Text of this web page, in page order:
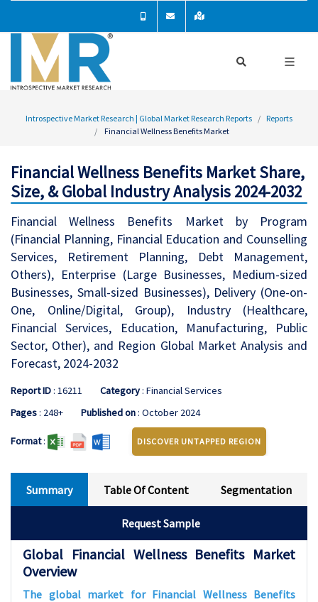
Introspective Market Research | Global Market Research Reports
Reports
Financial Wellness Benefits Market
Financial Wellness Benefits Market Share,
Size, & Global Industry Analysis 2024-2032
Financial Wellness Benefits Market by Program
(Financial Planning, Financial Education and Counselling
Services, Retirement Planning, Debt Management,
Others), Enterprise (Large Businesses, Medium-sized
Businesses, Small-sized Businesses), Delivery (One-on-
One, Online/Digital, Group), Industry (Healthcare,
Financial Services, Education, Manufacturing, Public
Sector, Other), and Region Global Market Analysis and
Forecast, 2024-2032
Report ID: 16211 Category: Financial Services
Pages: 248+ Published on: October 2024
Format: DISCOVER UNTAPPED REGION
Summary Table Of Content Segmentation
Request Sample
Global Financial Wellness Benefits Market
Overview
The global market for Financial Wellness Benefits